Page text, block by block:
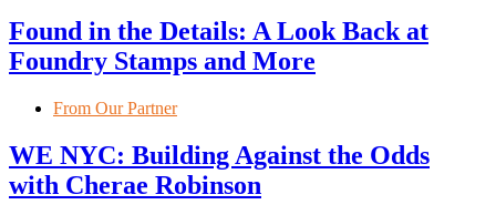
Found in the Details: A Look Back at
Foundry Stamps and More
From Our Partner
WE NYC: Building Against the Odds
with Cherae Robinson